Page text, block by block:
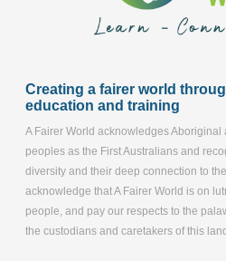
Creating a fairer world
education and training
A Fairer World acknowledges Aboriginal
peoples as the First Australians and
diversity and their deep connection to
acknowledge that A Fairer World is on
people, and pay our respects to the
the custodians and caretakers of this